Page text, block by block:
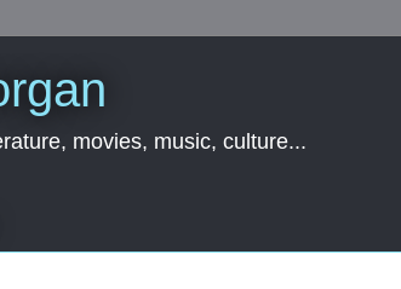
movies, music, culture...